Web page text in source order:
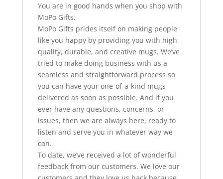
You are in good hands when you shop with
MoPo Gifts.
MoPo Gifts prides itself on making people
like you happy by providing you with high
quality, durable, and creative mugs. We’ve
tried to make doing business with us a
seamless and straightforward process so
you can have your one-of-a-kind mugs
delivered as soon as possible. And if you
ever have any questions, concerns, or
issues, then we are always here, ready to
listen and serve you in whatever way we
can.
To date, we’ve received a lot of wonderful
feedback from our customers. We love our